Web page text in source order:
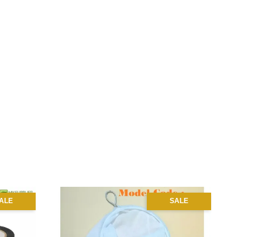
SALE